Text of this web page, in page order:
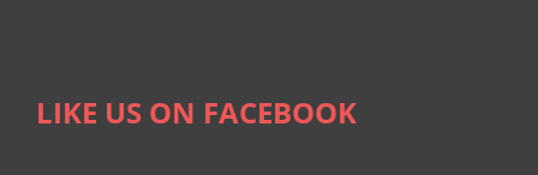
LIKE US ON FACEBOOK